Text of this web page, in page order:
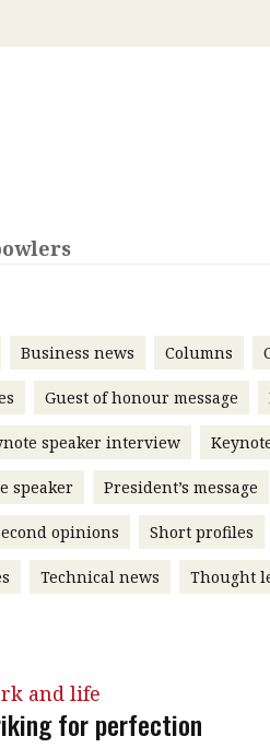
member of the
news
Business news Columns
Guest of honour message
speaker interview
speaker President’s message
opinions Short profiles
Technical news Thought
and life
for perfection